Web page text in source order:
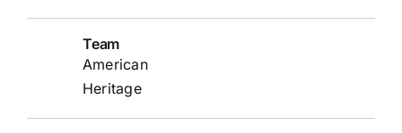
Team
American
Heritage